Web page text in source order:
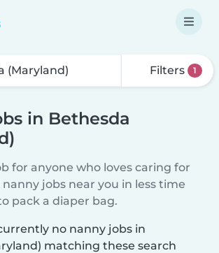
Filters 1
in Bethesda
for anyone who loves caring for
jobs near you in less time
pack a diaper bag.
no nanny jobs in
matching these search